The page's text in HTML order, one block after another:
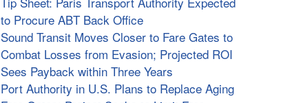
to Procure ABT Back Office
Sound Transit Moves Closer to Fare Gates to
Combat Losses from Evasion; Projected ROI
Sees Payback within Three Years
Port Authority in U.S. Plans to Replace Aging